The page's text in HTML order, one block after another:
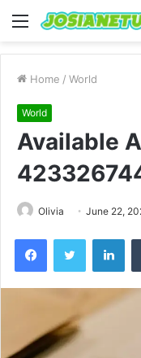
Menu
Home / World
World
Available
Olivia June 22,
FacebookTwitter